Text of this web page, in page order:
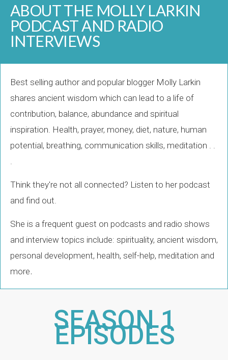
ABOUT THE MOLLY LARKIN
PODCAST AND RADIO
INTERVIEWS
Best selling author and popular blogger Molly Larkin
shares ancient wisdom which can lead to a life of
contribution, balance, abundance and spiritual
inspiration. Health, prayer, money, diet, nature, human
potential, breathing, communication skills, meditation . .
Think they're not all connected? Listen to her podcast
and find out.
She is a frequent guest on podcasts and radio shows
and interview topics include: spirituality, ancient wisdom,
personal development, health, self-help, meditation and
more.
SEASON 1
EPISODES